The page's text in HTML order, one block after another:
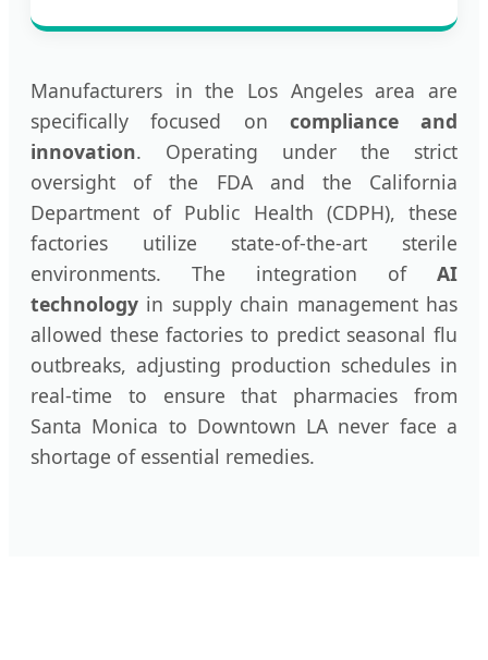
Manufacturers in the Los Angeles area are
specifically focused on compliance and
innovation. Operating under the strict
oversight of the FDA and the California
Department of Public Health (CDPH), these
factories utilize state-of-the-art sterile
environments. The integration of AI
technology in supply chain management has
allowed these factories to predict seasonal flu
outbreaks, adjusting production schedules in
real-time to ensure that pharmacies from
Santa Monica to Downtown LA never face a
shortage of essential remedies.